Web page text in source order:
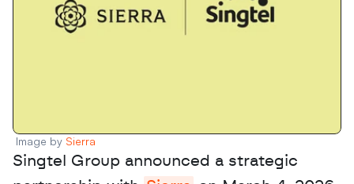
Image by Sierra
Singtel Group announced a strategic